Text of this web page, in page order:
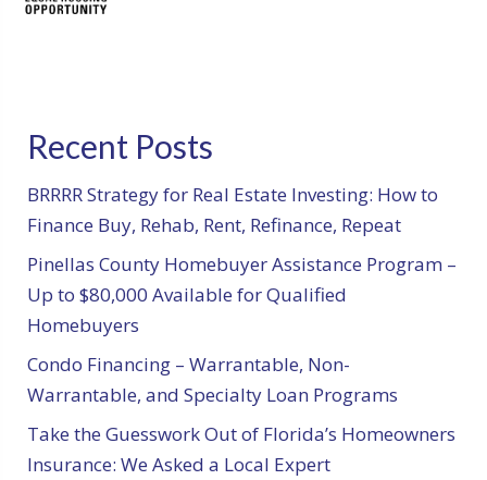
Recent Posts
BRRRR Strategy for Real Estate Investing: How to
Finance Buy, Rehab, Rent, Refinance, Repeat
Pinellas County Homebuyer Assistance Program –
Up to $80,000 Available for Qualified
Homebuyers
Condo Financing – Warrantable, Non-
Warrantable, and Specialty Loan Programs
Take the Guesswork Out of Florida’s Homeowners
Insurance: We Asked a Local Expert